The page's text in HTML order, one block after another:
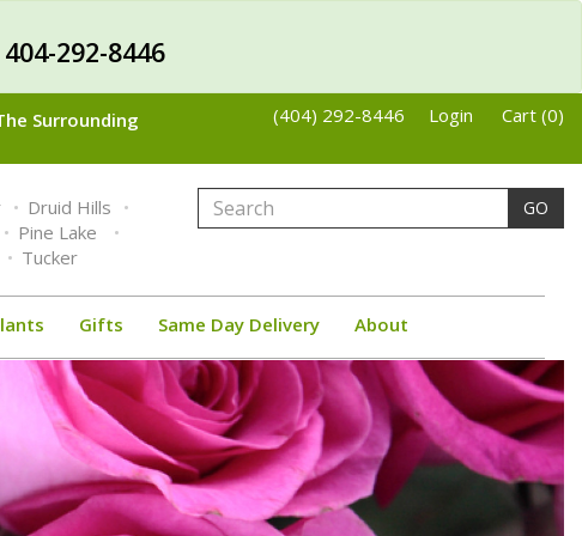
292-8446
Surrounding
(404) 292-8446 Login Cart (0)
Druid Hills
Pine Lake
Tucker
GO
Gifts Same Day Delivery About